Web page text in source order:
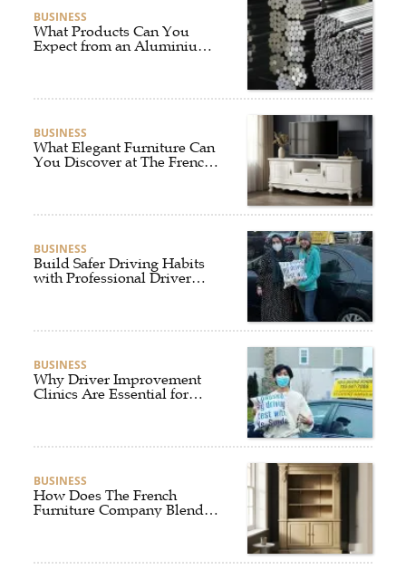
BUSINESS
What Products Can You
Expect from an Aluminium
BUSINESS
What Elegant Furniture Can
You Discover at The French
BUSINESS
Build Safer Driving Habits
with Professional Driver
BUSINESS
Why Driver Improvement
Clinics Are Essential for
BUSINESS
How Does The French
Furniture Company Blend